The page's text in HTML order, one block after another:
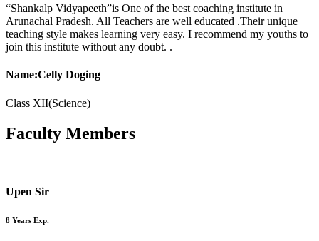
“Shankalp Vidyapeeth”is One of the best coaching institute in
Arunachal Pradesh. All Teachers are well educated .Their unique
teaching style makes learning very easy. I recommend my youths to
join this institute without any doubt. .
Name:Celly Doging
Class XII(Science)
Faculty Members
Upen Sir
8 Years Exp.